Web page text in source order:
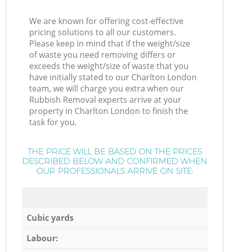
We are known for offering cost-effective
pricing solutions to all our customers.
Please keep in mind that if the weight/size
of waste you need removing differs or
exceeds the weight/size of waste that you
have initially stated to our Charlton London
team, we will charge you extra when our
Rubbish Removal experts arrive at your
property in Charlton London to finish the
task for you.
THE PRICE WILL BE BASED ON THE PRICES
DESCRIBED BELOW AND CONFIRMED WHEN
OUR PROFESSIONALS ARRIVE ON SITE:
Cubic yards
Labour: